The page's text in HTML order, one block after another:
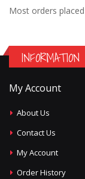
Most orders
INFORMATION
My Account
About Us
Contact Us
My Account
Order History